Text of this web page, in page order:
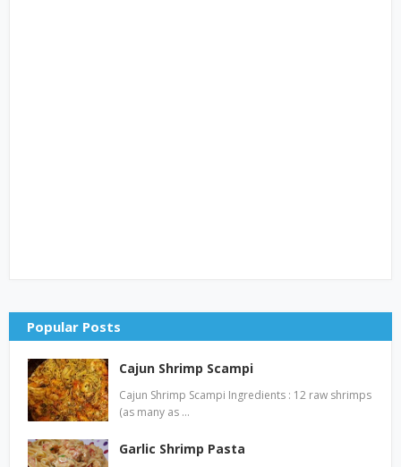
Popular Posts
Cajun Shrimp Scampi
Cajun Shrimp Scampi Ingredients : 12 raw shrimps
(as many as …
Garlic Shrimp Pasta